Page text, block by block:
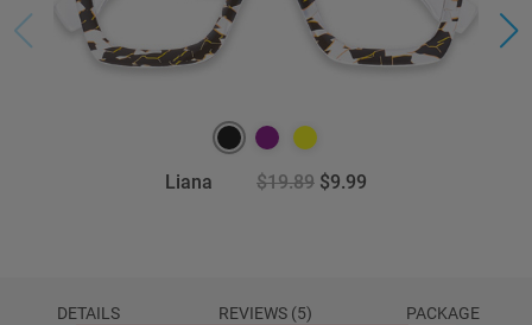
Liana $19.89 $9.99
DETAILS REVIEWS (5) PACKAGE